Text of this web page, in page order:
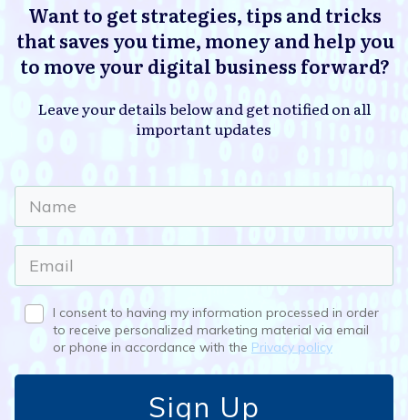
Want to get strategies, tips and tricks
that saves you time, money and help you
to move your digital business forward?
Leave your details below and get notified on all
important updates
I consent to having my information processed in order
to receive personalized marketing material via email
or phone in accordance with the Privacy policy
Sign Up